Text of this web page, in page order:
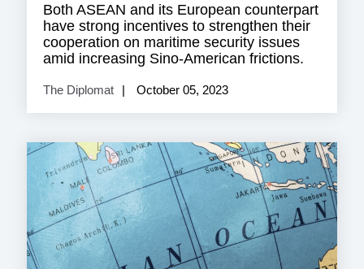
Both ASEAN and its European counterpart
have strong incentives to strengthen their
cooperation on maritime security issues
amid increasing Sino-American frictions.
The Diplomat October 05, 2023